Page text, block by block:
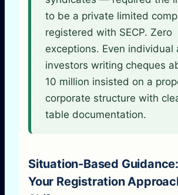
to be a private limited
registered with SECP. Zero
exceptions. Even individual
investors writing cheques
10 million insisted on a
corporate structure with
table documentation.
Situation-Based
Your Registration